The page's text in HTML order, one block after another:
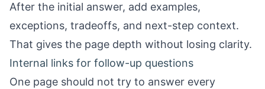
After the initial answer, add examples,
exceptions, tradeoffs, and next-step context.
That gives the page depth without losing clarity.
Internal links for follow-up questions
One page should not try to answer every